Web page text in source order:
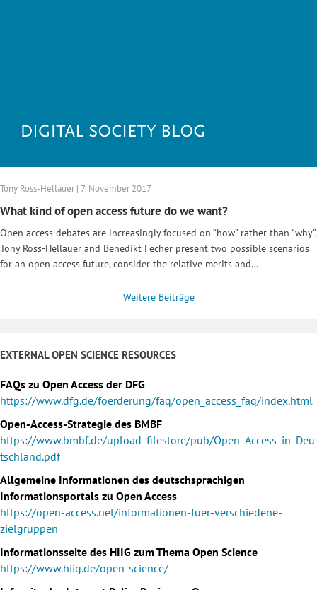
Tony Ross-Hellauer | 7. November 2017
What kind of open access future do we want?
Open access debates are increasingly focused on “how” rather than “why”.
Tony Ross-Hellauer and Benedikt Fecher present two possible scenarios
for an open access future, consider the relative merits and…
Weitere Beiträge
EXTERNAL OPEN SCIENCE RESOURCES
FAQs zu Open Access der DFG
https://www.dfg.de/foerderung/faq/open_access_faq/index.html
Open-Access-Strategie des BMBF
https://www.bmbf.de/upload_filestore/pub/Open_Access_in_Deu
tschland.pdf
Allgemeine Informationen des deutschsprachigen
Informationsportals zu Open Access
https://open-access.net/informationen-fuer-verschiedene-
zielgruppen
Informationsseite des HIIG zum Thema Open Science
https://www.hiig.de/open-science/